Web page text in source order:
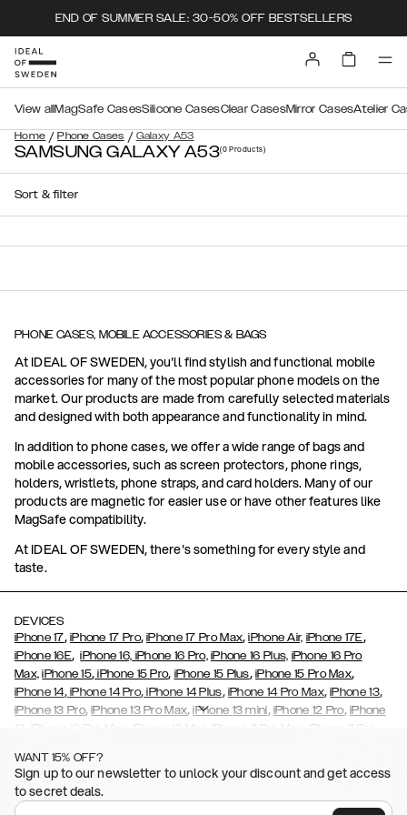
END OF SUMMER SALE: 30-50% OFF BESTSELLERS
Home / Phone Cases / Galaxy A53
View all MagSafe CasesSilicone CasesClear CasesMirror CasesAtelier
SAMSUNG GALAXY A53(0Products)
Sort & filter
PHONE CASES, MOBILE ACCESSORIES & BAGS
At IDEAL OF SWEDEN, you'll find stylish and functional mobile
accessories for many of the most popular phone models on the
market. Our products are made from carefully selected materials
and designed with both appearance and functionality in mind.
In addition to phone cases, we offer a wide range of bags and
mobile accessories, such as screen protectors, phone rings,
holders, wristlets, phone straps, and card holders. Many of our
products are magnetic for easier use or have other features like
MagSafe compatibility.
At IDEAL OF SWEDEN, there's something for every style and
taste.
DEVICES
iPhone 17, iPhone 17 Pro,iPhone 17 Pro Max,iPhone Air, iPhone 17E,
iPhone 16E,iPhone 16, iPhone 16 Pro, iPhone 16 Plus, iPhone 16 Pro
Max, iPhone 15, iPhone 15 Pro, iPhone 15 Plus, iPhone 15 Pro Max,
iPhone 14,iPhone 14 Pro, iPhone 14 Plus, iPhone 14 Pro Max,iPhone 13,
iPhone 13 Pro,iPhone 13 Pro Max,iPhone 13 mini, iPhone 12 Pro, iPhone
12
iPhone 12 Pro Max iPhone 12 Mini iPhone 11 Pro Max iPhone 11 Pro
(2020),iPhone 8 iPhone 8 Plus iPhone 7 Plus iPhone 6/6s
iPhone 6/6s Plus , , Galaxy S26 , Galaxy S26+ ,
S26 Ultra,Samsung Galaxy S25,Galaxy S25+, Galaxy S25 Ultra,
WANT 15% OFF?
Sign up to our newsletter to unlock your discount and get access
to secret deals.